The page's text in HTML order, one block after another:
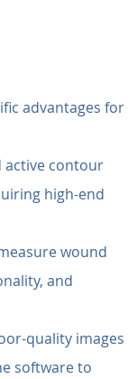
advantages for
active contour
high-end
wound
and
quality images
software to